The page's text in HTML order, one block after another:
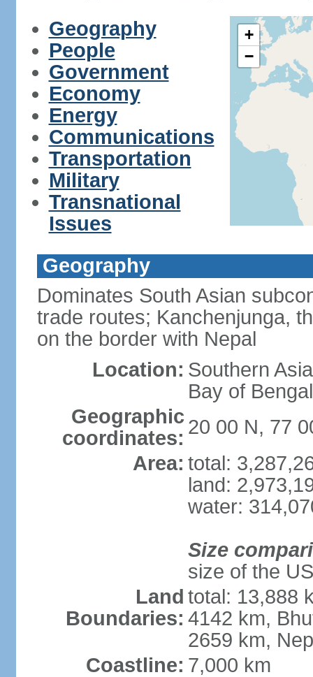
Geography
People
Government
Economy
Energy
Communications
Transportation
Military
Transnational
Issues
+
−
Geography
Dominates South Asian
trade routes; Kanchenjunga,
on the border with Nepal
Location: Southern
Bay of
Geographic
coordinates: 20 00 N, 77
Area: total:
land:
water:
Size
size of the US
Land
Boundaries:
total: 13,888
4142 km,
2659 km,
Coastline: 7,000 km